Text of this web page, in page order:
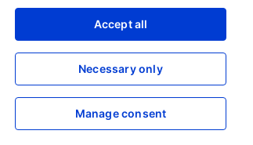
Accept all
Necessary only
Manage consent
XXXXXXX
XXXXXXX
income trading platform that connects
its main trading products being US